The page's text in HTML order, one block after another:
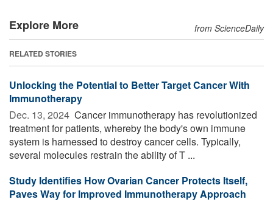
Explore More from ScienceDaily
RELATED STORIES
Unlocking the Potential to Better Target Cancer With
Immunotherapy
Dec. 13, 2024  Cancer immunotherapy has revolutionized
treatment for patients, whereby the body's own immune
system is harnessed to destroy cancer cells. Typically,
several molecules restrain the ability of T ...
Study Identifies How Ovarian Cancer Protects Itself,
Paves Way for Improved Immunotherapy Approach